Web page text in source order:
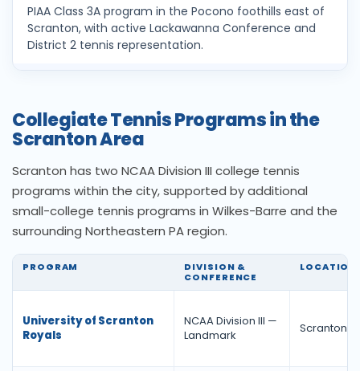
PIAA Class 3A program in the Pocono foothills east of
Scranton, with active Lackawanna Conference and
District 2 tennis representation.
Collegiate Tennis Programs in the
Scranton Area
Scranton has two NCAA Division III college tennis
programs within the city, supported by additional
small-college tennis programs in Wilkes-Barre and the
surrounding Northeastern PA region.
PROGRAM
DIVISION &
CONFERENCE
LOCATION
University of Scranton
Royals
NCAA Division III —
Landmark
Scranton,